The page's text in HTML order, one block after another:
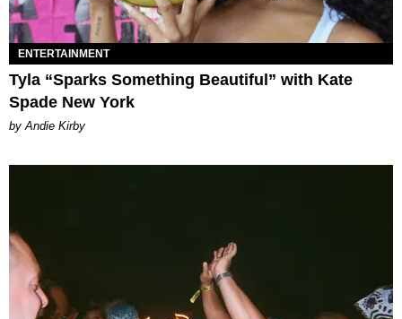
ENTERTAINMENT
Tyla “Sparks Something Beautiful” with Kate
Spade New York
by Andie Kirby